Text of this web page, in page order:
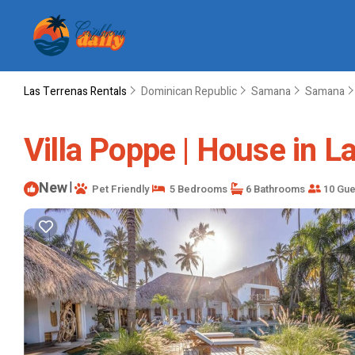
Las Terrenas Rentals Dominican Republic Samana Samana
Villa Poppe | House in
New| Pet Friendly 5 Bedrooms 6 Bathrooms 10